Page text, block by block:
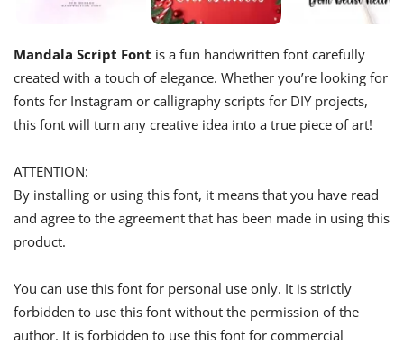
Mandala Script Font is a fun handwritten font carefully
created with a touch of elegance. Whether you’re looking for
fonts for Instagram or calligraphy scripts for DIY projects,
this font will turn any creative idea into a true piece of art!
ATTENTION:
By installing or using this font, it means that you have read
and agree to the agreement that has been made in using this
product.
You can use this font for personal use only. It is strictly
forbidden to use this font without the permission of the
author. It is forbidden to use this font for commercial